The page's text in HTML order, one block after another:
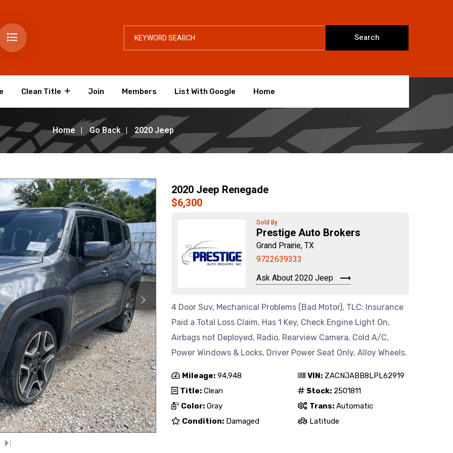
Search
Clean Title Join Members List With Google Home
Home Go Back 2020 Jeep
›
2020 Jeep Renegade
$6,300
Sold By
Prestige Auto Brokers
Grand Prairie, TX
9722639333
Ask About 2020 Jeep
4 Door Suv, Mechanical Problems (Bad Motor), TLC: Insurance
Paid a Total Loss Claim, Has 1 Key, Check Engine Light On,
Airbags not Deployed, Radio, Rearview Camera, Cold A/C,
Power Windows & Locks, Driver Power Seat Only, Alloy Wheels.
Mileage: 94,948
Title: Clean
Color: Gray
Condition: Damaged
VIN: ZACNJABB8LPL62919
Stock: 2501811
Trans: Automatic
Latitude